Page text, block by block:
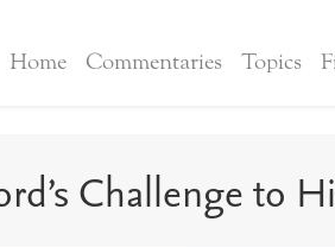
Home Commentaries Topics
Challenge to